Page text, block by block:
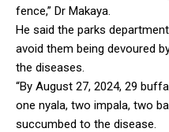
fence,” Dr Makaya.
He said the parks
avoid them being devoured
the diseases.
“By August 27, 2024, 29
one nyala, two impala, two
succumbed to the disease.